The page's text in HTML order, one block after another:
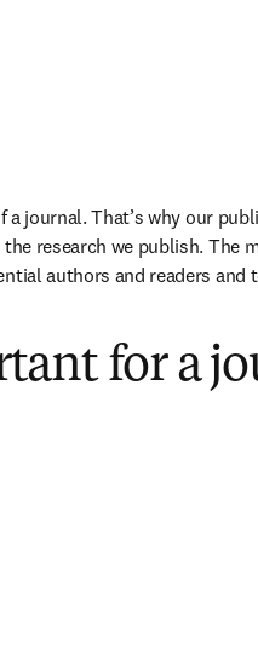
journal. That’s why our
research we publish. The
authors and readers and
for a